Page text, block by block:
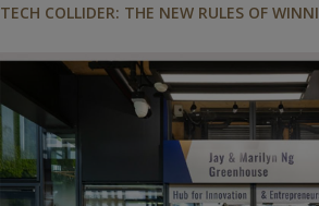
TECH COLLIDER: THE NEW RULES OF